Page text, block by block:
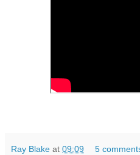
Ray Blake at 09:09 5